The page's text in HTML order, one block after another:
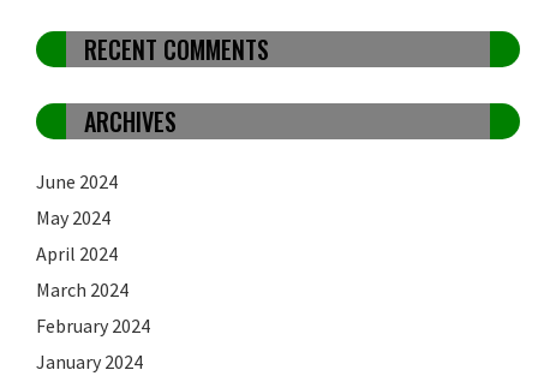
RECENT COMMENTS
ARCHIVES
June 2024
May 2024
April 2024
March 2024
February 2024
January 2024